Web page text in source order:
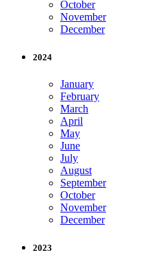
October
November
December
2024
January
February
March
April
May
June
July
August
September
October
November
December
2023